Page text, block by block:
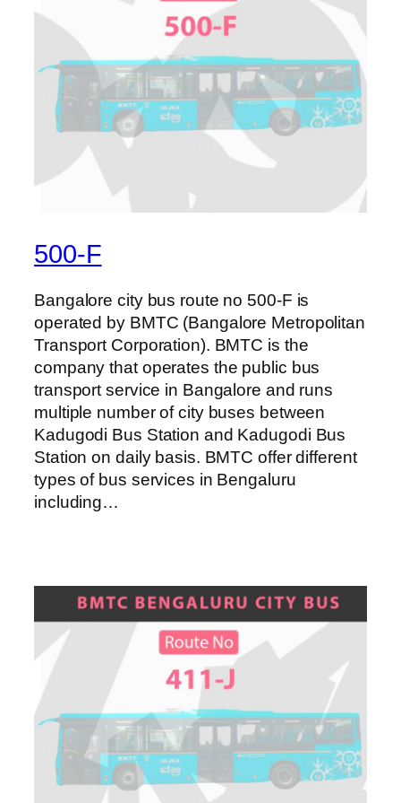
500-F
Bangalore city bus route no 500-F is
operated by BMTC (Bangalore Metropolitan
Transport Corporation). BMTC is the
company that operates the public bus
transport service in Bangalore and runs
multiple number of city buses between
Kadugodi Bus Station and Kadugodi Bus
Station on daily basis. BMTC offer different
types of bus services in Bengaluru
including…